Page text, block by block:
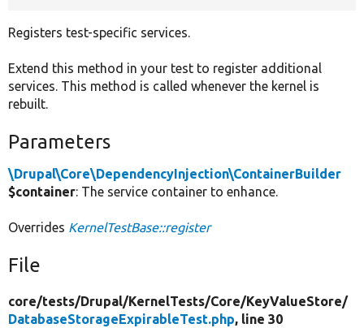
Registers test-specific services.
Extend this method in your test to register additional
services. This method is called whenever the kernel is
rebuilt.
Parameters
\Drupal\Core\DependencyInjection\ContainerBuilder
$container: The service container to enhance.
Overrides KernelTestBase::register
File
core/tests/Drupal/KernelTests/Core/KeyValueStore/
DatabaseStorageExpirableTest.php, line 30